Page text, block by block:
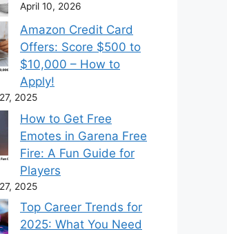
April 10, 2026
Amazon Credit Card
Offers: Score $500 to
$10,000 – How to
Apply!
2025
How to Get Free
Emotes in Garena Free
Fire: A Fun Guide for
Players
2025
Top Career Trends for
2025: What You Need